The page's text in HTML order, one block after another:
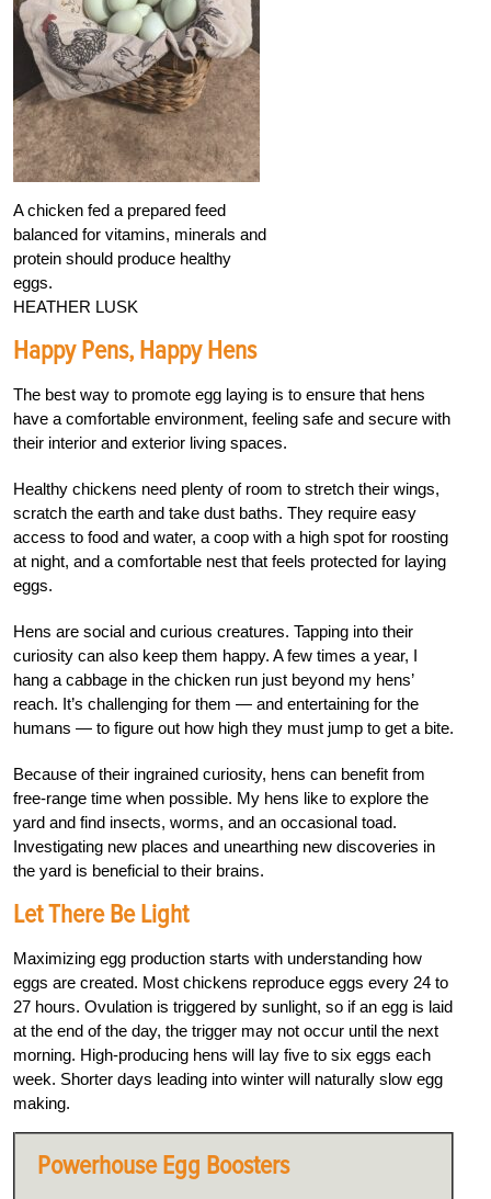
A chicken fed a prepared feed
balanced for vitamins, minerals and
protein should produce healthy
eggs.
HEATHER LUSK
Happy Pens, Happy Hens
The best way to promote egg laying is to ensure that hens
have a comfortable environment, feeling safe and secure with
their interior and exterior living spaces.
Healthy chickens need plenty of room to stretch their wings,
scratch the earth and take dust baths. They require easy
access to food and water, a coop with a high spot for roosting
at night, and a comfortable nest that feels protected for laying
eggs.
Hens are social and curious creatures. Tapping into their
curiosity can also keep them happy. A few times a year, I
hang a cabbage in the chicken run just beyond my hens’
reach. It’s challenging for them — and entertaining for the
humans — to figure out how high they must jump to get a bite.
Because of their ingrained curiosity, hens can benefit from
free-range time when possible. My hens like to explore the
yard and find insects, worms, and an occasional toad.
Investigating new places and unearthing new discoveries in
the yard is beneficial to their brains.
Let There Be Light
Maximizing egg production starts with understanding how
eggs are created. Most chickens reproduce eggs every 24 to
27 hours. Ovulation is triggered by sunlight, so if an egg is laid
at the end of the day, the trigger may not occur until the next
morning. High-producing hens will lay five to six eggs each
week. Shorter days leading into winter will naturally slow egg
making.
Powerhouse Egg Boosters